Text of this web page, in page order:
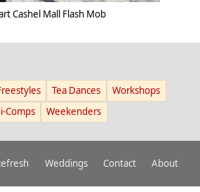
Cashel Mall Flash Mob
Tea Dances
Workshops
Comps
Weekenders
Weddings Contact About